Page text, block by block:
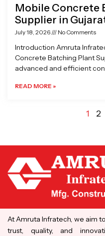
Mobile Concrete
Supplier in
July 18, 2026 No Comments
Introduction Amruta
Concrete Batching Plant
advanced and efficient
READ MORE »
1 2
At Amruta Infratech, we aim
trust, quality, and